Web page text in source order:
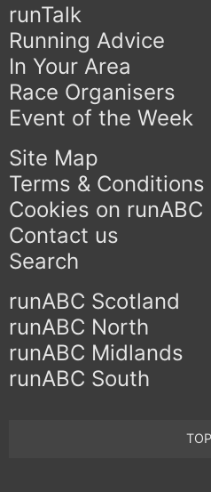
runTalk
Running Advice
In Your Area
Race Organisers
Event of the Week
Site Map
Terms & Conditions
Cookies on runABC
Contact us
Search
runABC Scotland
runABC North
runABC Midlands
runABC South
TOP